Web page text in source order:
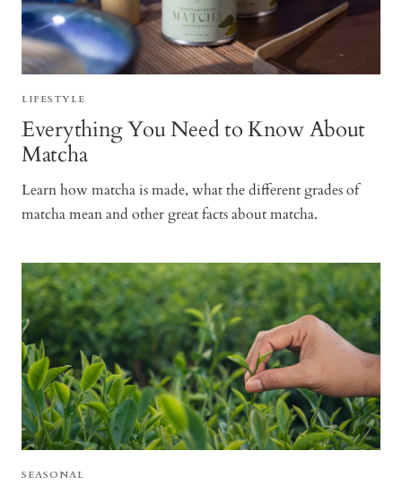
LIFESTYLE
Everything You Need to Know About
Matcha
Learn how matcha is made, what the different grades of
matcha mean and other great facts about matcha.
SEASONAL